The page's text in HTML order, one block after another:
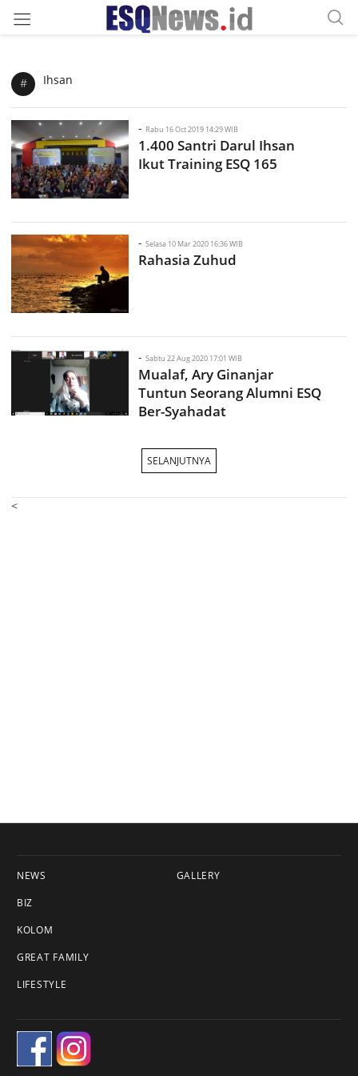
# Ihsan
- Rabu 16 Oct 2019 14:29 WIB
1.400 Santri Darul Ihsan
Ikut Training ESQ 165
- Selasa 10 Mar 2020 16:36 WIB
Rahasia Zuhud
- Sabtu 22 Aug 2020 17:01 WIB
Mualaf, Ary Ginanjar
Tuntun Seorang Alumni ESQ
Ber-Syahadat
SELANJUTNYA
<
NEWS
BIZ
KOLOM
GREAT FAMILY
LIFESTYLE
GALLERY